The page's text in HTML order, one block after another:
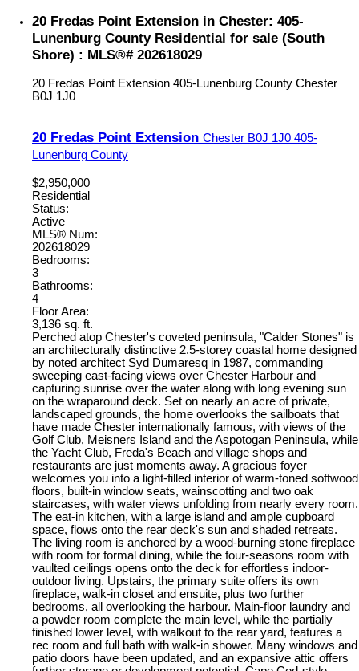
20 Fredas Point Extension in Chester: 405-
Lunenburg County Residential for sale (South
Shore) : MLS®# 202618029
20 Fredas Point Extension 405-Lunenburg County Chester
B0J 1J0
20 Fredas Point Extension Chester B0J 1J0 405-
Lunenburg County
$2,950,000
Residential
Status:
Active
MLS® Num:
202618029
Bedrooms:
3
Bathrooms:
4
Floor Area:
3,136 sq. ft.
Perched atop Chester's coveted peninsula, "Calder Stones" is
an architecturally distinctive 2.5-storey coastal home designed
by noted architect Syd Dumaresq in 1987, commanding
sweeping east-facing views over Chester Harbour and
capturing sunrise over the water along with long evening sun
on the wraparound deck. Set on nearly an acre of private,
landscaped grounds, the home overlooks the sailboats that
have made Chester internationally famous, with views of the
Golf Club, Meisners Island and the Aspotogan Peninsula, while
the Yacht Club, Freda's Beach and village shops and
restaurants are just moments away. A gracious foyer
welcomes you into a light-filled interior of warm-toned softwood
floors, built-in window seats, wainscotting and two oak
staircases, with water views unfolding from nearly every room.
The eat-in kitchen, with a large island and ample cupboard
space, flows onto the rear deck's sun and shaded retreats.
The living room is anchored by a wood-burning stone fireplace
with room for formal dining, while the four-seasons room with
vaulted ceilings opens onto the deck for effortless indoor-
outdoor living. Upstairs, the primary suite offers its own
fireplace, walk-in closet and ensuite, plus two further
bedrooms, all overlooking the harbour. Main-floor laundry and
a powder room complete the main level, while the partially
finished lower level, with walkout to the rear yard, features a
rec room and full bath with walk-in shower. Many windows and
patio doors have been updated, and an expansive attic offers